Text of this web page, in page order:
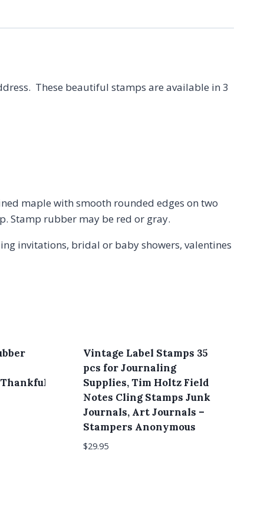
These beautiful stamps are available in 3
maple with smooth rounded edges on two
Stamp rubber may be red or gray.
invitations, bridal or baby showers, valentines
Vintage Label Stamps 35
pcs for Journaling
Supplies, Tim Holtz Field
Notes Cling Stamps Junk
Journals, Art Journals –
Stampers Anonymous
$29.95